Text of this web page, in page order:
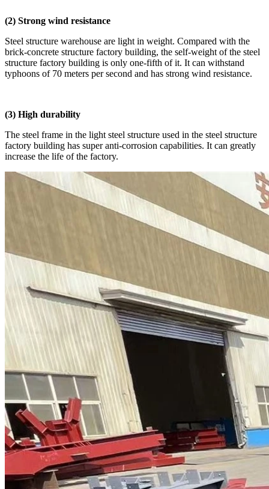
(2) Strong wind resistance
Steel structure warehouse are light in weight. Compared with the
brick-concrete structure factory building, the self-weight of the steel
structure factory building is only one-fifth of it. It can withstand
typhoons of 70 meters per second and has strong wind resistance.
(3) High durability
The steel frame in the light steel structure used in the steel structure
factory building has super anti-corrosion capabilities. It can greatly
increase the life of the factory.